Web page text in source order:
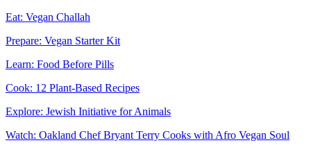
Eat: Vegan Challah
Prepare: Vegan Starter Kit
Learn: Food Before Pills
Cook: 12 Plant-Based Recipes
Explore: Jewish Initiative for Animals
Watch: Oakland Chef Bryant Terry Cooks with Afro Vegan Soul